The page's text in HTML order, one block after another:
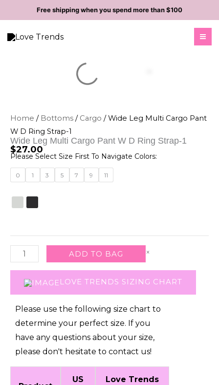
Free shipping when you spend more than $100
to
content
Home / Bottoms/ Cargo / Wide Leg Multi Cargo Pant
W D Ring Strap-1
Wide Leg Multi Cargo Pant W D Ring Strap-1
$27.00
Please Select Size First To Navigate Colors:
0 1 3 5 7 9 11
Wide
Multi
Ring
Strap-
quantity
ADD TO BAG
LOVE TRENDS SIZING CHART
×
Please use the following size chart to
determine your perfect size. If you
have any questions about your size,
please don't hesitate to contact us!
US
Love Trends